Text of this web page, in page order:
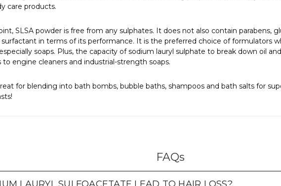
care products.
SLSA powder is free from any sulphates. It does not also contain parabens,
surfactant in terms of its performance. It is the preferred choice of formulators
soaps. Plus, the capacity of sodium lauryl sulphate to break down oil
engine cleaners and industrial-strength soaps.
for blending into bath bombs, bubble baths, shampoos and bath salts for
FAQs